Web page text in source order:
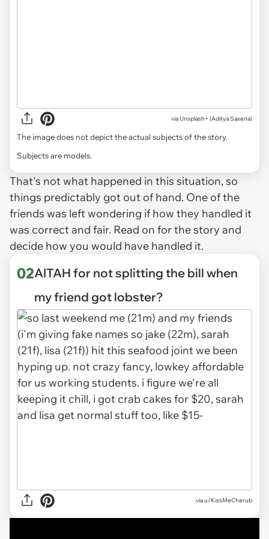
via Unsplash+ (Aditya Saxena)
The image does not depict the actual subjects of the story.
Subjects are models.
That's not what happened in this situation, so
things predictably got out of hand. One of the
friends was left wondering if how they handled it
was correct and fair. Read on for the story and
decide how you would have handled it.
02AITAH for not splitting the bill when
my friend got lobster?
viau/KissMeCherub